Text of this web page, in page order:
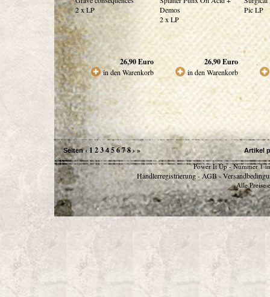
2 x LP
26,90Euro
in den Warenkorb
Demos
2 x LP
26,90Euro
in den Warenkorb
Pic LP
Seiten ‹1 23 4 5678›» Artikel
Power It Up - Nummer 1
Händlerregistrierung - AGB -
Alle Preise